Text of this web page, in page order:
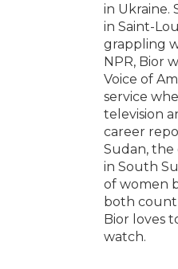
in Ukraine.
in Saint-
grappling
NPR, Bior
Voice of
service
television
career
Sudan, the
in South
of women
both
Bior loves
watch.